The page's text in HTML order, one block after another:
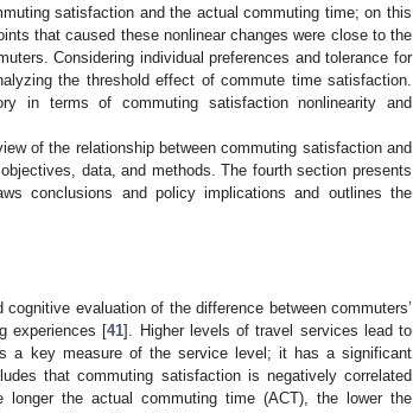
satisfaction and the actual commuting time; on this
that caused these nonlinear changes were close to the
Considering individual preferences and tolerance for
the threshold effect of commute time satisfaction.
in terms of commuting satisfaction nonlinearity and
of the relationship between commuting satisfaction and
data, and methods. The fourth section presents
conclusions and policy implications and outlines the
evaluation of the difference between commuters’
experiences [41]. Higher levels of travel services lead to
a key measure of the service level; it has a significant
that commuting satisfaction is negatively correlated
longer the actual commuting time (ACT), the lower the